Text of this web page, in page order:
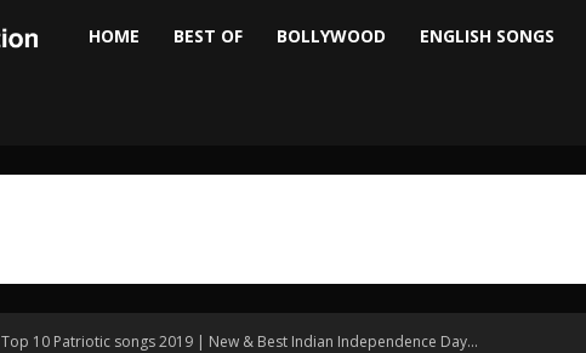
Ytstation
HOME BEST OF BOLLYWOOD ENGLISH SONGS
Top 10 Patriotic songs 2019 | New & Best Indian Independence Day...